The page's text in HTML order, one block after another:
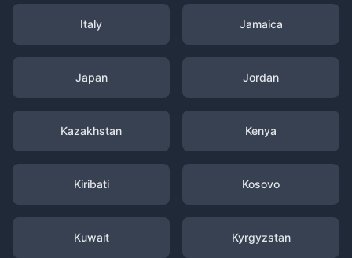
Italy Jamaica
Japan Jordan
Kazakhstan Kenya
Kiribati Kosovo
Kuwait Kyrgyzstan